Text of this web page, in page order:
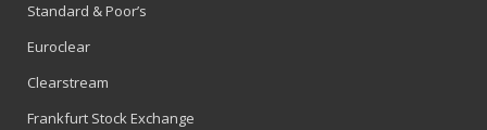
Standard & Poor’s
Euroclear
Clearstream
Frankfurt Stock Exchange